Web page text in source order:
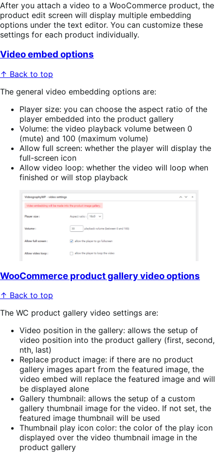
After you attach a video to a WooCommerce product, the
product edit screen will display multiple embedding
options under the text editor. You can customize these
settings for each product individually.
Video embed options
↑ Back to top
The general video embedding options are:
Player size: you can choose the aspect ratio of the
player embedded into the product gallery
Volume: the video playback volume between 0
(mute) and 100 (maximum volume)
Allow full screen: whether the player will display the
full-screen icon
Allow video loop: whether the video will loop when
finished or will stop playback
WooCommerce product gallery video options
↑ Back to top
The WC product gallery video settings are:
Video position in the gallery: allows the setup of
video position into the product gallery (first, second,
nth, last)
Replace product image: if there are no product
gallery images apart from the featured image, the
video embed will replace the featured image and will
be displayed alone
Gallery thumbnail: allows the setup of a custom
gallery thumbnail image for the video. If not set, the
featured image thumbnail will be used
Thumbnail play icon color: the color of the play icon
displayed over the video thumbnail image in the
product gallery